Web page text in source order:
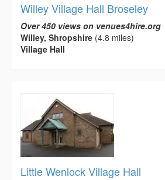
Willey Village Hall Broseley
Over 450 views on venues4hire.org
Willey, Shropshire (4.8 miles)
Village Hall
Little Wenlock Village Hall